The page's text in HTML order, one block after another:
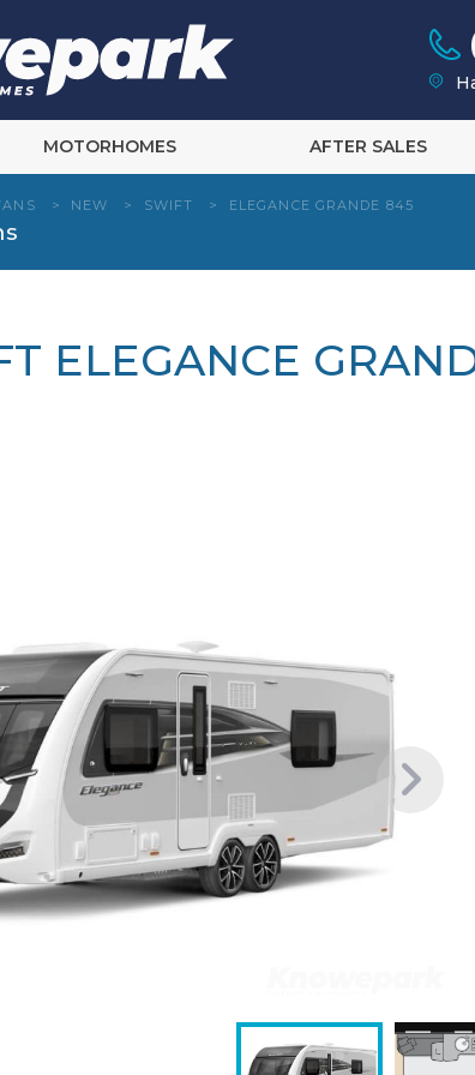
MOTORHOMES AFTER SALES
> NEW > SWIFT > ELEGANCE GRANDE 845
ELEGANCE